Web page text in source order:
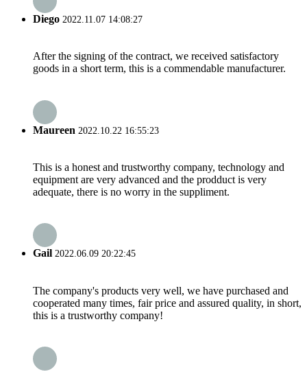
Diego 2022.11.07 14:08:27
After the signing of the contract, we received satisfactory
goods in a short term, this is a commendable manufacturer.
Maureen 2022.10.22 16:55:23
This is a honest and trustworthy company, technology and
equipment are very advanced and the prodduct is very
adequate, there is no worry in the suppliment.
Gail 2022.06.09 20:22:45
The company's products very well, we have purchased and
cooperated many times, fair price and assured quality, in short,
this is a trustworthy company!